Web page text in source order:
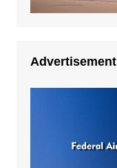
Advertisement